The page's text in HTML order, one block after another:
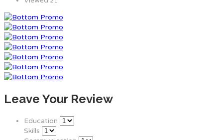
Leave Your Review
Education
Skills